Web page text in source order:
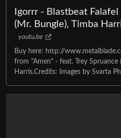
Igorrr - Blastbeat
(Mr. Bungle), Timba
youtu.be
Buy here: http://
from "Amen" - feat. Trey Spruance
Harris.Credits: Images by Svarta